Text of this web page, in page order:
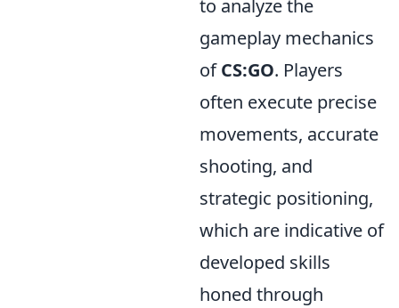
to analyze the
gameplay mechanics
ofCS:GO. Players
often execute precise
movements, accurate
shooting, and
strategic positioning,
which are indicative of
developed skills
honed through